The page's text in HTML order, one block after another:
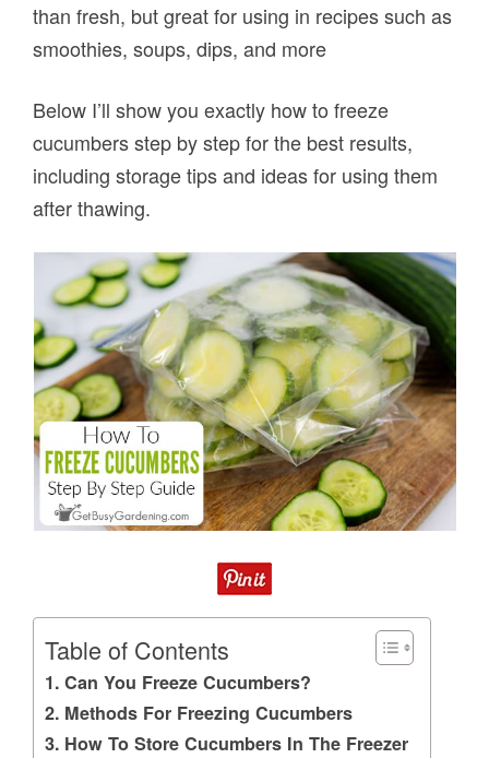
than fresh, but great for using in recipes such as
smoothies, soups, dips, and more
Below I’ll show you exactly how to freeze
cucumbers step by step for the best results,
including storage tips and ideas for using them
after thawing.
Table of Contents
Can You Freeze Cucumbers?
Methods For Freezing Cucumbers
How To Store Cucumbers In The Freezer